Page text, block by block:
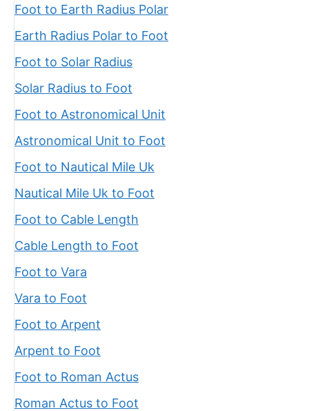
Foot to Earth Radius Polar
Earth Radius Polar to Foot
Foot to Solar Radius
Solar Radius to Foot
Foot to Astronomical Unit
Astronomical Unit to Foot
Foot to Nautical Mile Uk
Nautical Mile Uk to Foot
Foot to Cable Length
Cable Length to Foot
Foot to Vara
Vara to Foot
Foot to Arpent
Arpent to Foot
Foot to Roman Actus
Roman Actus to Foot